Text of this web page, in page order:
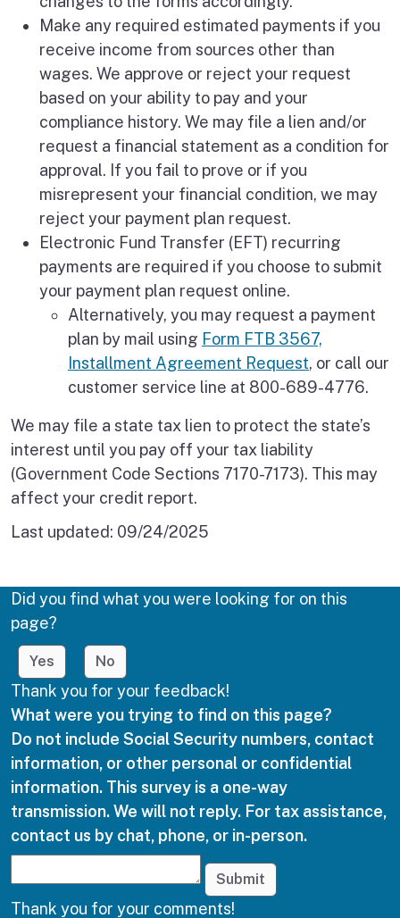
Make any required estimated payments if you
receive income from sources other than
wages. We approve or reject your request
based on your ability to pay and your
compliance history. We may file a lien and/or
request a financial statement as a condition for
approval. If you fail to prove or if you
misrepresent your financial condition, we may
reject your payment plan request.
Electronic Fund Transfer (EFT) recurring
payments are required if you choose to submit
your payment plan request online.
Alternatively, you may request a payment
plan by mail using Form FTB 3567,
Installment Agreement Request, or call our
customer service line at 800-689-4776.
We may file a state tax lien to protect the state’s
interest until you pay off your tax liability
(Government Code Sections 7170-7173). This may
affect your credit report.
Last updated: 09/24/2025
Did you find what you were looking for on this
page?
Yes No
Thank you for your feedback!
What were you trying to find on this page?
Do not include Social Security numbers, contact
information, or other personal or confidential
information. This survey is a one-way
transmission. We will not reply. For tax assistance,
contact us by chat, phone, or in-person.
Submit
Thank you for your comments!